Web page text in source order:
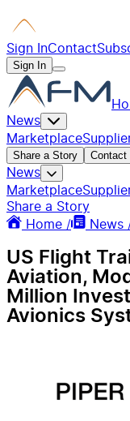
Sign InContact
Sign In
News
Marketplace
Share a Story Contact
News
Marketplace
Share a Story
Home /
News
US Flight
Aviation,
Million
Avionics